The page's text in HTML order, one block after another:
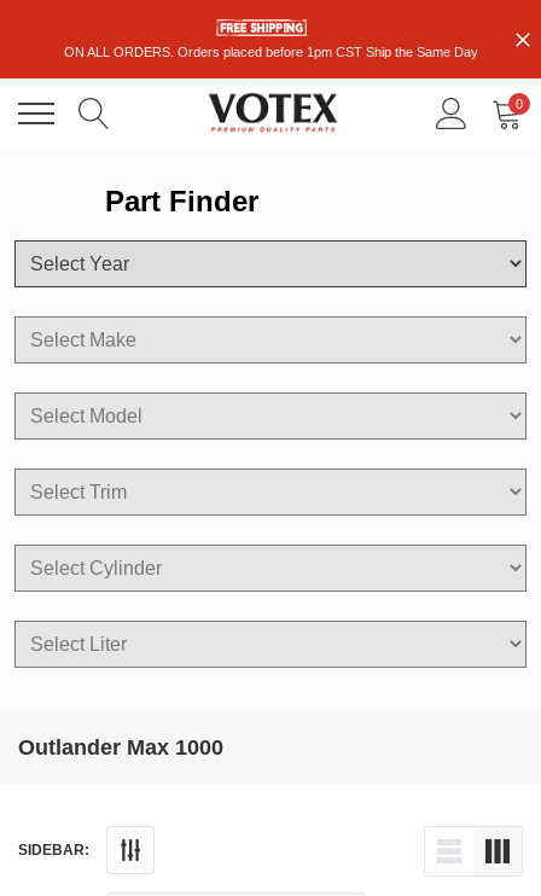
ON ALL ORDERS. Orders placed before 1pm CST Ship the Same Day
0
Part Finder
Outlander Max 1000
SIDEBAR: